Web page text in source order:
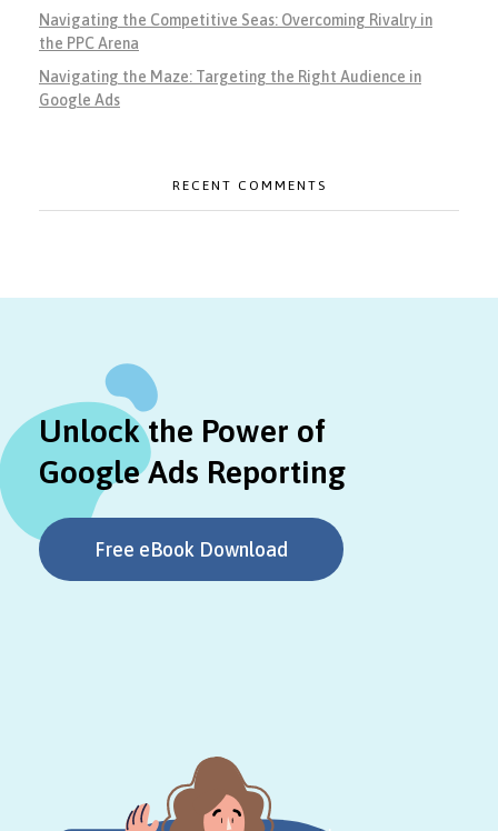
Navigating the Competitive Seas: Overcoming Rivalry in
the PPC Arena
Navigating the Maze: Targeting the Right Audience in
Google Ads
RECENT COMMENTS
Unlock the Power of
Google Ads Reporting
Free eBook Download